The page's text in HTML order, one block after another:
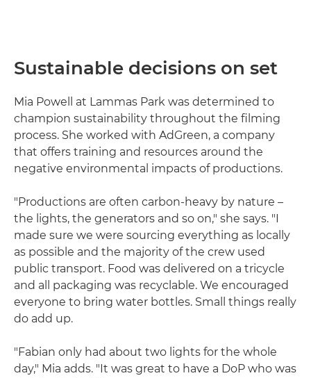
Sustainable decisions on set
Mia Powell at Lammas Park was determined to
champion sustainability throughout the filming
process. She worked with AdGreen, a company
that offers training and resources around the
negative environmental impacts of productions.
"Productions are often carbon-heavy by nature –
the lights, the generators and so on," she says. "I
made sure we were sourcing everything as locally
as possible and the majority of the crew used
public transport. Food was delivered on a tricycle
and all packaging was recyclable. We encouraged
everyone to bring water bottles. Small things really
do add up.
"Fabian only had about two lights for the whole
day," Mia adds. "It was great to have a DoP who was